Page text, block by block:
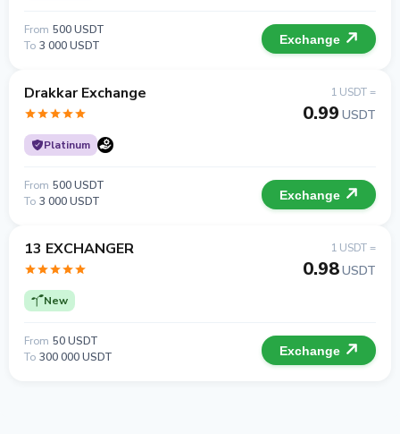
From 500 USDT
To 3 000 USDT Exchange
Drakkar Exchange
Platinum
1 USDT =
0.99 USDT
From 500 USDT
To 3 000 USDT Exchange
13 EXCHANGER
New
1 USDT =
0.98USDT
From 50 USDT
To 300 000 USDT Exchange